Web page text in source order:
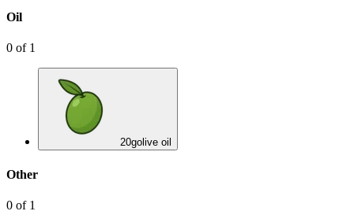
Oil
0 of 1
20golive oil
Other
0 of 1